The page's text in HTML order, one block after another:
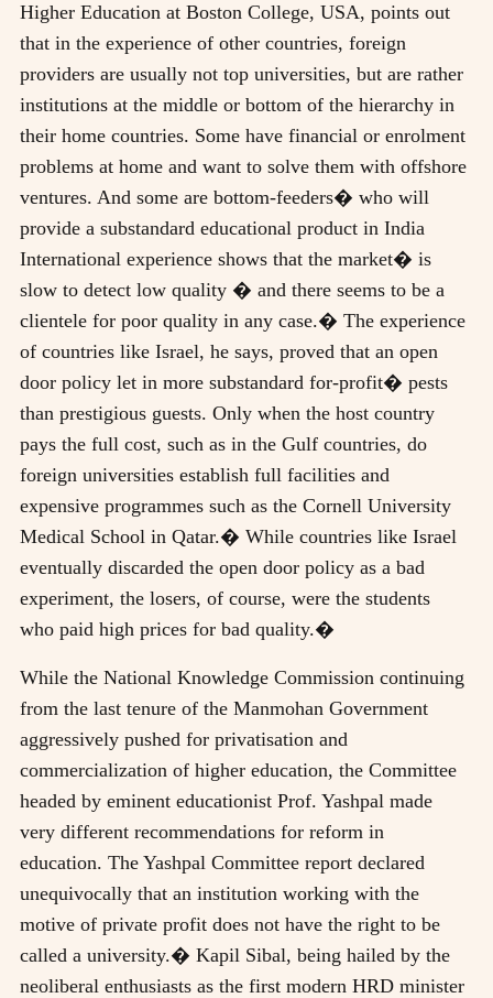
Higher Education at Boston College, USA, points out
that in the experience of other countries, foreign
providers are usually not top universities, but are rather
institutions at the middle or bottom of the hierarchy in
their home countries. Some have financial or enrolment
problems at home and want to solve them with offshore
ventures. And some are bottom-feeders� who will
provide a substandard educational product in India
International experience shows that the market� is
slow to detect low quality � and there seems to be a
clientele for poor quality in any case.� The experience
of countries like Israel, he says, proved that an open
door policy let in more substandard for-profit� pests
than prestigious guests. Only when the host country
pays the full cost, such as in the Gulf countries, do
foreign universities establish full facilities and
expensive programmes such as the Cornell University
Medical School in Qatar.� While countries like Israel
eventually discarded the open door policy as a bad
experiment, the losers, of course, were the students
who paid high prices for bad quality.�
While the National Knowledge Commission continuing
from the last tenure of the Manmohan Government
aggressively pushed for privatisation and
commercialization of higher education, the Committee
headed by eminent educationist Prof. Yashpal made
very different recommendations for reform in
education. The Yashpal Committee report declared
unequivocally that an institution working with the
motive of private profit does not have the right to be
called a university.� Kapil Sibal, being hailed by the
neoliberal enthusiasts as the first modern HRD minister